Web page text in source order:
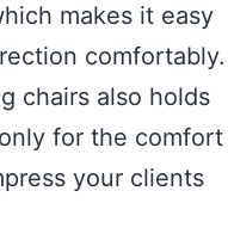
makes it easy
comfortably.
chairs also holds
for the comfort
your clients